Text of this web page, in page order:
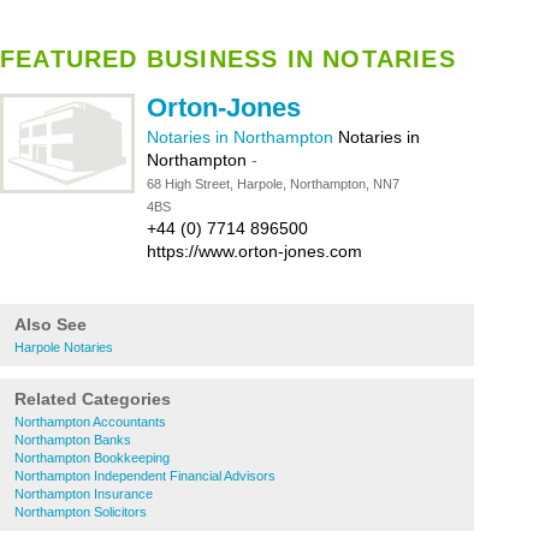
FEATURED BUSINESS IN NOTARIES
Orton-Jones
Notaries in Northampton Notaries in
Northampton -
68 High Street, Harpole, Northampton, NN7
4BS
+44 (0) 7714 896500
https://www.orton-jones.com
Also See
Harpole Notaries
Related Categories
Northampton Accountants
Northampton Banks
Northampton Bookkeeping
Northampton Independent Financial Advisors
Northampton Insurance
Northampton Solicitors